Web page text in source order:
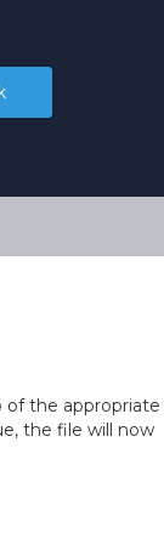
of the appropriate
the file will now